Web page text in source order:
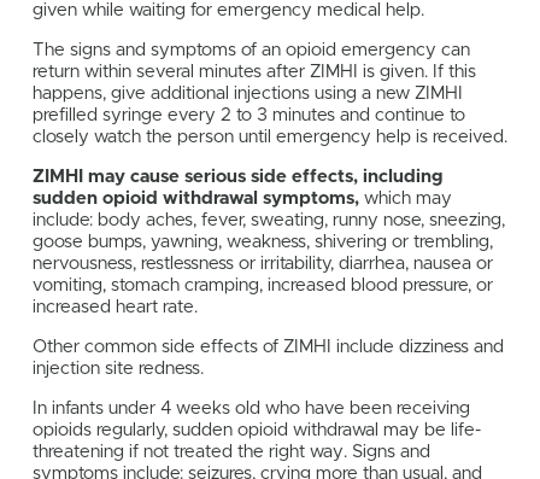
given while waiting for emergency medical help.
The signs and symptoms of an opioid emergency can
return within several minutes after ZIMHI is given. If this
happens, give additional injections using a new ZIMHI
prefilled syringe every 2 to 3 minutes and continue to
closely watch the person until emergency help is received.
ZIMHI may cause serious side effects, including
sudden opioid withdrawal symptoms,which may
include: body aches, fever, sweating, runny nose, sneezing,
goose bumps, yawning, weakness, shivering or trembling,
nervousness, restlessness or irritability, diarrhea, nausea or
vomiting, stomach cramping, increased blood pressure, or
increased heart rate.
Other common side effects of ZIMHI include dizziness and
injection site redness.
In infants under 4 weeks old who have been receiving
opioids regularly, sudden opioid withdrawal may be life-
threatening if not treated the right way. Signs and
symptoms include: seizures, crying more than usual, and